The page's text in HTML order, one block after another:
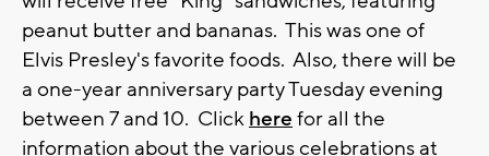
peanut butter and bananas. This was one of
Elvis Presley's favorite foods. Also, there will be
a one-year anniversary party Tuesday evening
between 7 and 10. Click here for all the
information about the various celebrations at